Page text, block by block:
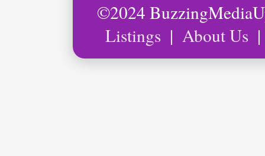
©2024
Listings | About Us |